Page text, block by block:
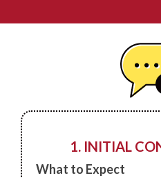
1. INITIAL
What to Expect